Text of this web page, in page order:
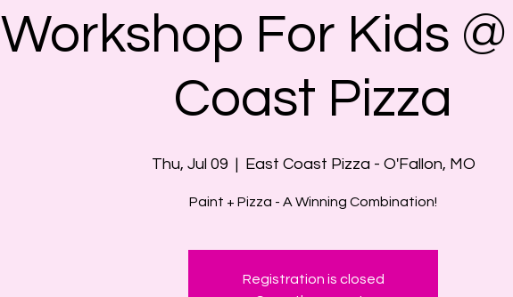
Workshop For Kids
Coast Pizza
Thu, Jul 09
  |
East Coast Pizza - O'Fallon, MO
Paint + Pizza - A Winning Combination!
Registration is closed